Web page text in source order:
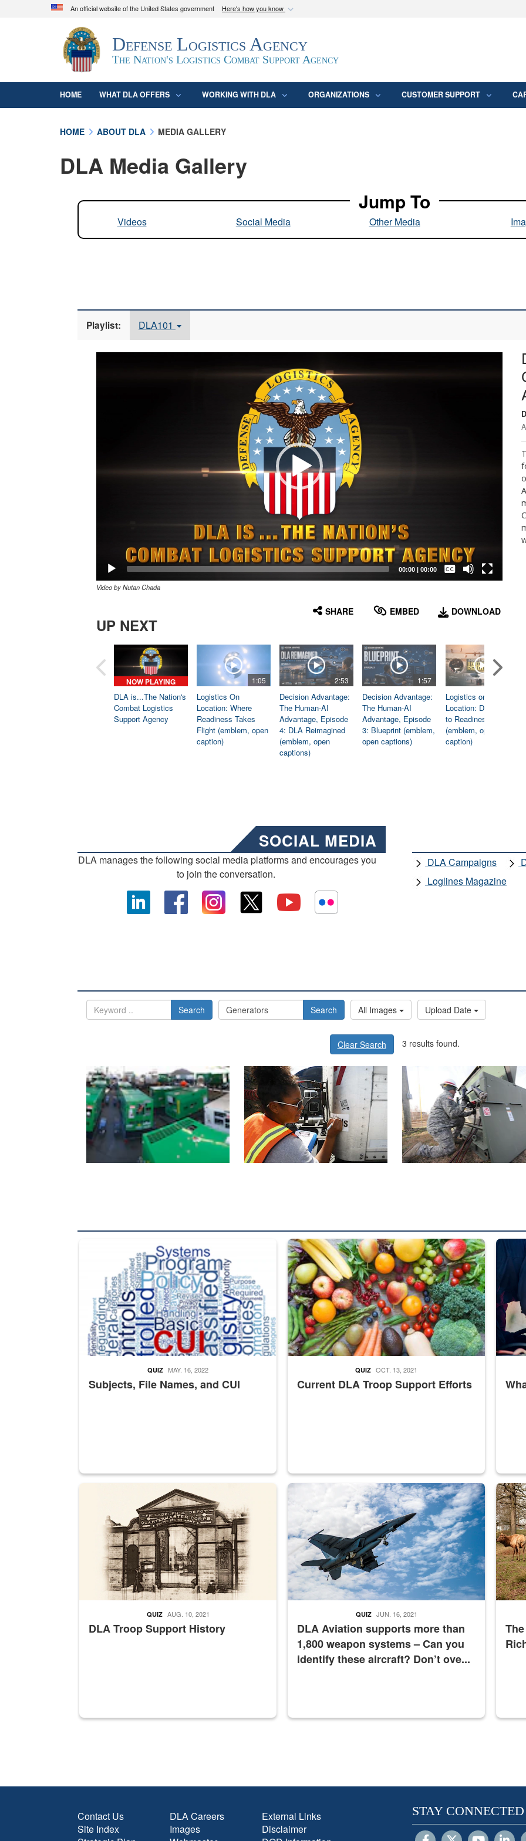
An official website of the United States government Here's how you know
Official websites use .mil
A.mil
website belongs to an official U.S. Department of Defense
organization in the United States.
Secure .mil
Defense Logistics Agency
The Nation's Logistics Combat Support Agency
HOME WHAT DLA OFFERS WORKING WITH DLA ORGANIZATIONS CUSTOMER SUPPORT
HOME ABOUT DLA MEDIA GALLERY
DLA Media Gallery
Jump To
Videos Social Media Other Media
Playlist: DLA101
00:00| 00:00
Captions /
Subtitles
Video by Nutan Chada
SHARE EMBED DOWNLOAD
UP NEXT
NOW PLAYING
DLA is...The Nation's
Combat Logistics
Support Agency
1:05
Logistics On
Location: Where
Readiness Takes
Flight (emblem, open
caption)
2:53
Decision Advantage:
The Human-AI
Advantage, Episode
4: DLA Reimagined
(emblem, open
captions)
1:57
Decision Advantage:
The Human-AI
Advantage, Episode
3: Blueprint (emblem,
open captions)
Logistics on
Location: Dedicated
to Readiness
(emblem, open
caption)
SOCIAL MEDIA
DLA manages the following social media platforms and encourages you
to join the conversation.
DLA Campaigns
Loglines Magazine
Search Search All Images Upload Date
Clear Search 3 results found.
The Department of Defense recently released changed from “For Official Use Only” labeling to “Controlled
Subjects, File Names, and CUI
QUIZ MAY. 16, 2022
Fresh fruits and vegetables are displayed.
Current DLA Troop Support Efforts
QUIZ OCT. 13, 2021
Steel
A sepia image of a gate at Philadelphia Quartermaster Depot
DLA Troop Support History
QUIZ AUG. 10, 2021
Hornet
DLA Aviation supports more than
1,800 weapon systems – Can you
identify these aircraft? Don’t ove...
QUIZ JUN. 16, 2021
Contact Us
Site Index
DLA Careers
Images
External Links
Disclaimer
STAY CONNECTED